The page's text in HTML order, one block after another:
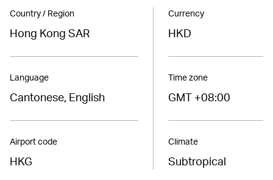
Country / Region
Hong Kong SAR
Language
Cantonese, English
Airport code
HKG
Currency
HKD
Time zone
GMT +08:00
Climate
Subtropical